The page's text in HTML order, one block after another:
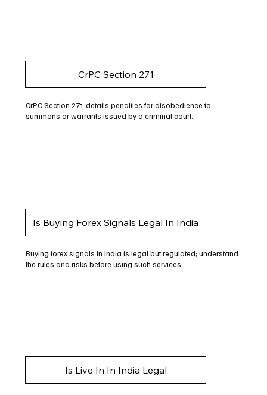
CrPC Section 271
CrPC Section 271 details penalties for disobedience to
summons or warrants issued by a criminal court.
Is Buying Forex Signals Legal In India
Buying forex signals in India is legal but regulated; understand
the rules and risks before using such services.
Is Live In In India Legal